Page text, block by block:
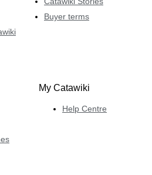
Buyer terms
My Catawiki
Help Centre